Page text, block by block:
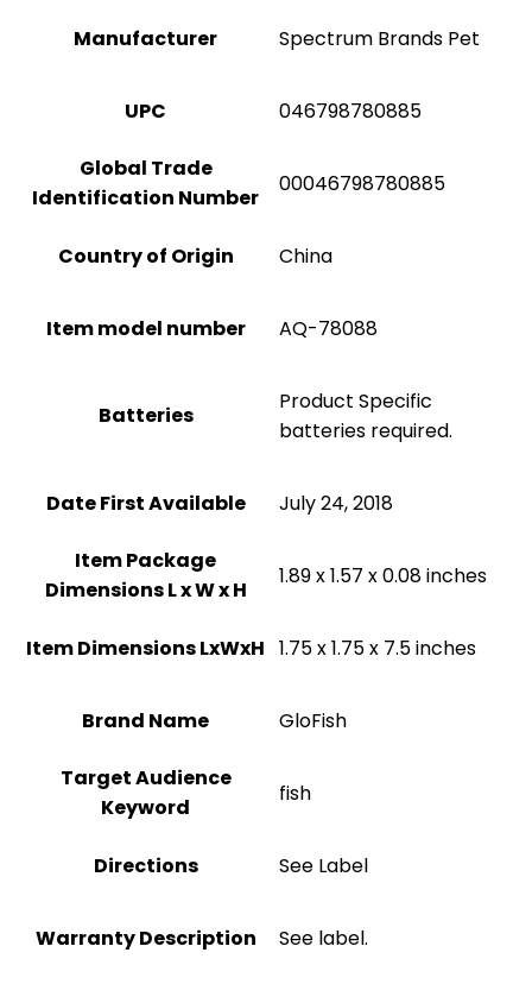
Manufacturer Spectrum Brands Pet
UPC 046798780885
Global Trade
Identification Number
00046798780885
Country of Origin China
Item model number AQ-78088
Batteries
Product Specific
batteries required.
Date First Available July 24, 2018
Item Package
Dimensions L x W x H
1.89 x 1.57 x 0.08 inches
Item Dimensions LxWxH 1.75 x 1.75 x 7.5 inches
Brand Name GloFish
Target Audience
Keyword
fish
Directions See Label
Warranty Description See label.